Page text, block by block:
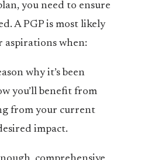
you need to ensure
A PGP is most likely
aspirations when:
why it’s been
you’ll benefit from
from your current
impact.